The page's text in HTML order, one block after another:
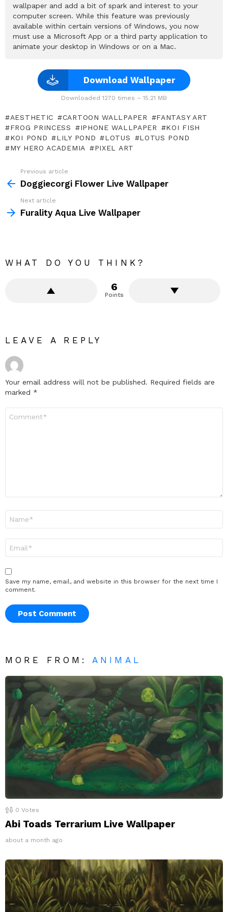
wallpaper and add a bit of spark and interest to your
computer screen. While this feature was previously
available within certain versions of Windows, you now
must use a Microsoft App or a third party application to
animate your desktop in Windows or on a Mac.
Download Wallpaper
Downloaded 1270 times – 15.21 MB
AESTHETIC CARTOON WALLPAPER
FANTASY ART
FROG PRINCESS
IPHONE WALLPAPER
KOI FISH
KOI POND
LILY POND LOTUS
LOTUS POND
MY HERO ACADEMIA
PIXEL ART
more
Previous article
Doggiecorgi Flower Live Wallpaper
Next article
Furality Aqua Live Wallpaper
WHAT DO YOU THINK?
6
Points
LEAVE A REPLY
Your email address will not be published. Required fields are
marked *
Save my name, email, and website in this browser for the next time I
comment.
MORE FROM: ANIMAL
0 Votes
Abi Toads Terrarium Live Wallpaper
about a month ago